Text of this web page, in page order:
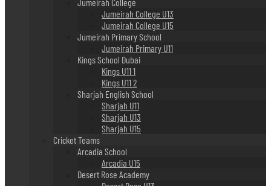
Jumeirah College U13
Jumeirah College U15
Jumeirah Primary School
Jumeirah Primary U11
Kings School Dubai
Kings U11 1
Kings U11 2
Sharjah English School
Sharjah U11
Sharjah U13
Sharjah U15
Cricket Teams
Arcadia School
Arcadia U15
Desert Rose Academy